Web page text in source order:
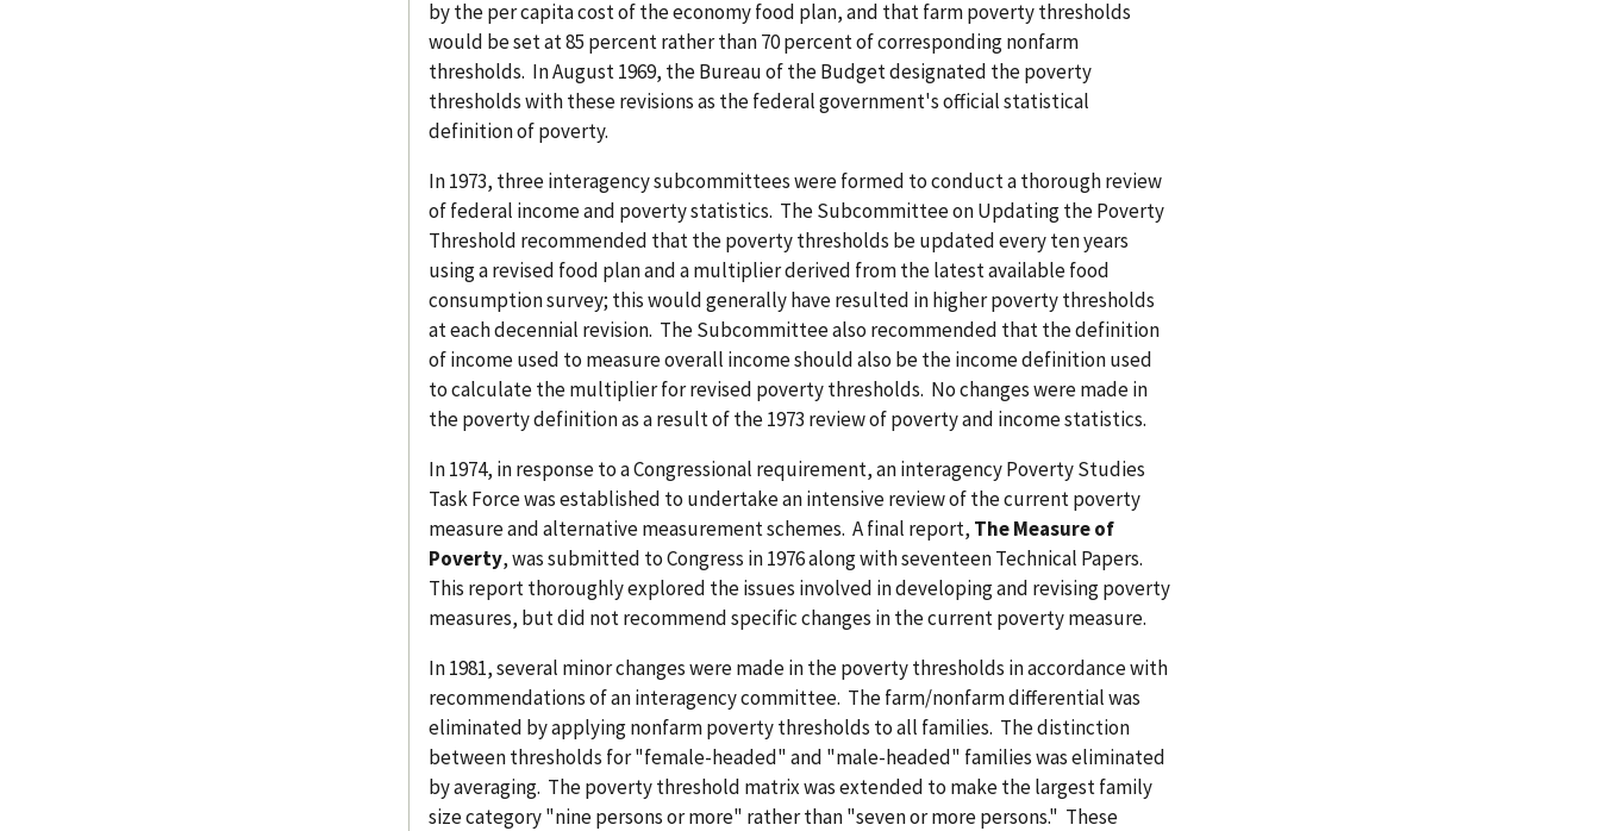
by the per capita cost of the economy food plan, and that farm poverty thresholds
would be set at 85 percent rather than 70 percent of corresponding nonfarm
thresholds. In August 1969, the Bureau of the Budget designated the poverty
thresholds with these revisions as the federal government's official statistical
definition of poverty.
In 1973, three interagency subcommittees were formed to conduct a thorough review
of federal income and poverty statistics. The Subcommittee on Updating the Poverty
Threshold recommended that the poverty thresholds be updated every ten years
using a revised food plan and a multiplier derived from the latest available food
consumption survey; this would generally have resulted in higher poverty thresholds
at each decennial revision. The Subcommittee also recommended that the definition
of income used to measure overall income should also be the income definition used
to calculate the multiplier for revised poverty thresholds. No changes were made in
the poverty definition as a result of the 1973 review of poverty and income statistics.
In 1974, in response to a Congressional requirement, an interagency Poverty Studies
Task Force was established to undertake an intensive review of the current poverty
measure and alternative measurement schemes. A final report, The Measure of
Poverty, was submitted to Congress in 1976 along with seventeen Technical Papers.
This report thoroughly explored the issues involved in developing and revising poverty
measures, but did not recommend specific changes in the current poverty measure.
In 1981, several minor changes were made in the poverty thresholds in accordance with
recommendations of an interagency committee. The farm/nonfarm differential was
eliminated by applying nonfarm poverty thresholds to all families. The distinction
between thresholds for "female-headed" and "male-headed" families was eliminated
by averaging. The poverty threshold matrix was extended to make the largest family
size category "nine persons or more" rather than "seven or more persons." These